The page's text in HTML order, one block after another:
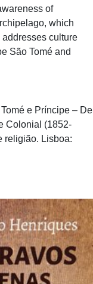
of
which
culture
São Tomé and
e Príncipe – De
Colonial (1852-
religião. Lisboa: